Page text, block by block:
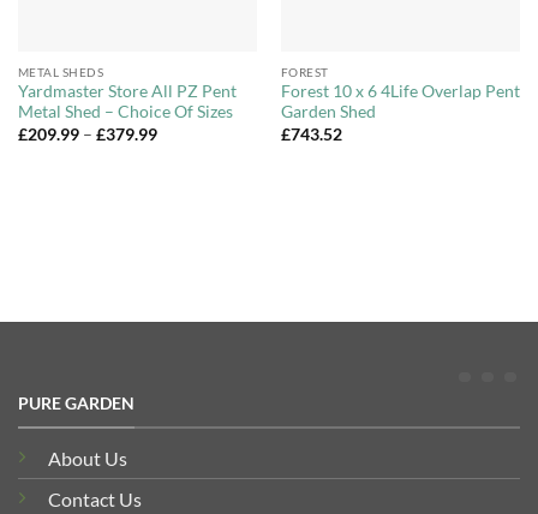
METAL SHEDS
Yardmaster Store All PZ Pent
Metal Shed – Choice Of Sizes
£209.99 – £379.99Price
FOREST
Forest 10 x 6 4Life Overlap Pent
Garden Shed
£743.52
PURE GARDEN
About Us
Contact Us